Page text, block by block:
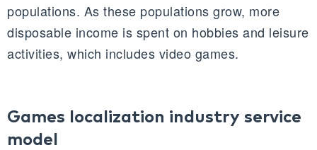
populations. As these populations grow, more
disposable income is spent on hobbies and leisure
activities, which includes video games.
Games localization industry service
model